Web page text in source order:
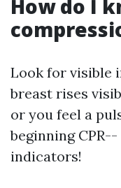
How do I
Look for visible
breast rises
or you feel a
beginning
indicators!